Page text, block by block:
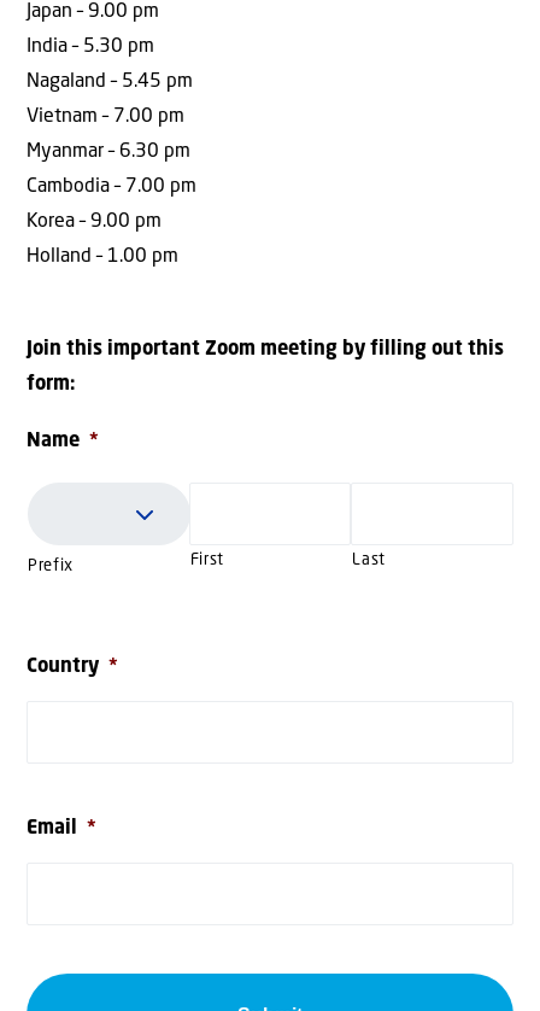
Japan – 9.00 pm
India – 5.30 pm
Nagaland – 5.45 pm
Vietnam – 7.00 pm
Myanmar – 6.30 pm
Cambodia – 7.00 pm
Korea – 9.00 pm
Holland – 1.00 pm
Join this important Zoom meeting by filling out this
form:
Name *
Prefix First Last
Country *
Email *